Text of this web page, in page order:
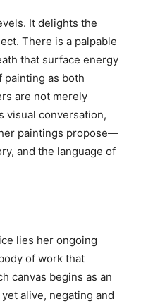
It delights the
There is a palpable
that surface energy
painting as both
are not merely
visual conversation,
paintings propose—
and the language of
lies her ongoing
of work that
canvas begins as an
alive, negating and